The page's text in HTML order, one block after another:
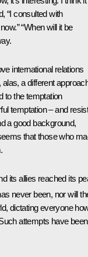
“I consulted with
“When will it be
international relations
a different
to the temptation
temptation – and
a good background,
that those who
its allies reached its
never been, nor will
dictating everyone
attempts have been